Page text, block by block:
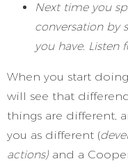
Next time you
conversation by
you have. Listen
When you start
will see that
things are different,
you as different (
actions) and a